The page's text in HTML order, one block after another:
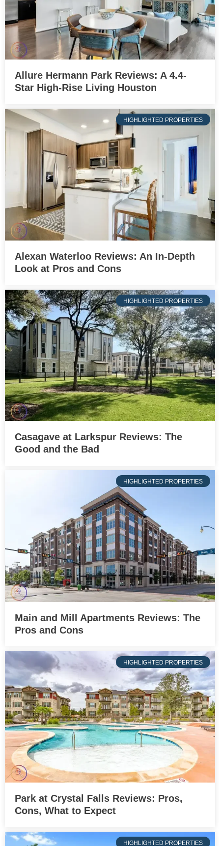
Allure Hermann Park Reviews: A 4.4-
Star High-Rise Living Houston
HIGHLIGHTED PROPERTIES
Alexan Waterloo Reviews: An In-Depth
Look at Pros and Cons
HIGHLIGHTED PROPERTIES
Casagave at Larkspur Reviews: The
Good and the Bad
HIGHLIGHTED PROPERTIES
Main and Mill Apartments Reviews: The
Pros and Cons
HIGHLIGHTED PROPERTIES
Park at Crystal Falls Reviews: Pros,
Cons, What to Expect
HIGHLIGHTED PROPERTIES